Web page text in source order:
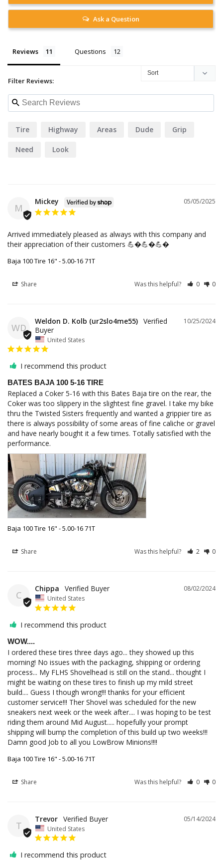
Ask a Question
Reviews Questions
Filter Reviews:
Tire Highway Areas Dude Grip
Need Look
M
05/05/2025
Mickey
Arrived immediately pleased as always with this company and
their appreciation of their customers 💪�💪�💪�
Baja 100 Tire 16" - 5.00-16 71T
Share Was this helpful? 0 0
WD
10/25/2024
Weldon D. Kolb (ur2slo4me55)
United States
I recommend this product
BATES BAJA 100 5-16 TIRE
Replaced a Coker 5-16 with this Bates Baja tire on the rear, the
Coker was too slippery in the slightest fine gravel. I take my bike
thru the Twisted Sisters frequently and wanted a grippier tire as
there is always possibility of some areas of fine caliche or gravel
and have nearly bought it a few times. Totally satisfied with the
performance.
Baja 100 Tire 16" - 5.00-16 71T
Share Was this helpful? 2 0
C
08/02/2024
Chippa
United States
I recommend this product
WOW....
I ordered these tires three days ago... they showed up this
morning! No issues with the packaging, shipping or ordering
process... My FLHS Shovelhead is still on the stand... thought I
might be waiting on these tires to finish up my mild street
build.... Guess I though wrong!!! thanks for your efficient
customer service!!! Ther Shovel was scheduled for the new
sneakers next week or the week after.... I was hoping to be test
riding them around Mid August..... hopefully your prompt
shipping will bump the completion of this build up two weeks!!!
Damn good Job to all you LowBrow Minions!!!!
Baja 100 Tire 16" - 5.00-16 71T
Share Was this helpful? 0 0
T
05/14/2024
Trevor
United States
I recommend this product